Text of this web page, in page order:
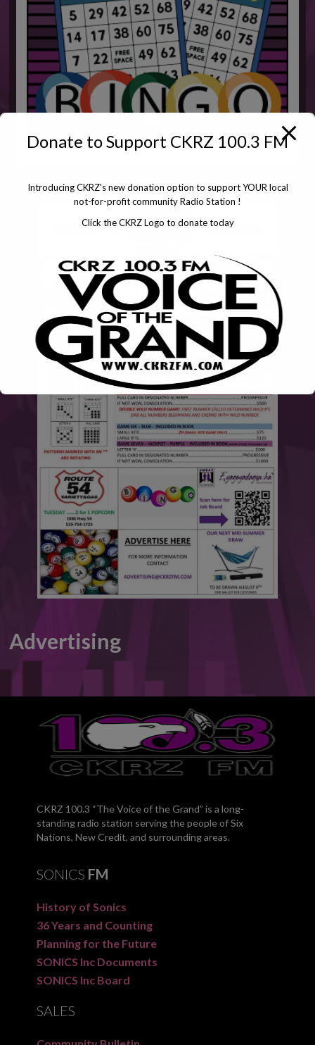
Advertising
CKRZ 100.3 “The Voice of the Grand” is a long-
standing radio station serving the people of Six
Nations, New Credit, and surrounding areas.
SONICS FM
History of Sonics
36 Years and Counting
Planning for the Future
SONICS Inc Documents
SONICS Inc Board
SALES
Donate to Support CKRZ 100.3 FM
Introducing CKRZ's new donation option to support YOUR local
not-for-profit community Radio Station !
Click the CKRZ Logo to donate today
This will close in6seconds